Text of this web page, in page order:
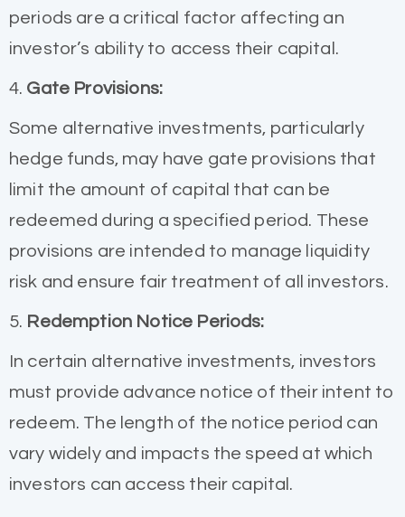
periods are a critical factor affecting an
investor’s ability to access their capital.
4. Gate Provisions:
Some alternative investments, particularly
hedge funds, may have gate provisions that
limit the amount of capital that can be
redeemed during a specified period. These
provisions are intended to manage liquidity
risk and ensure fair treatment of all investors.
5. Redemption Notice Periods:
In certain alternative investments, investors
must provide advance notice of their intent to
redeem. The length of the notice period can
vary widely and impacts the speed at which
investors can access their capital.